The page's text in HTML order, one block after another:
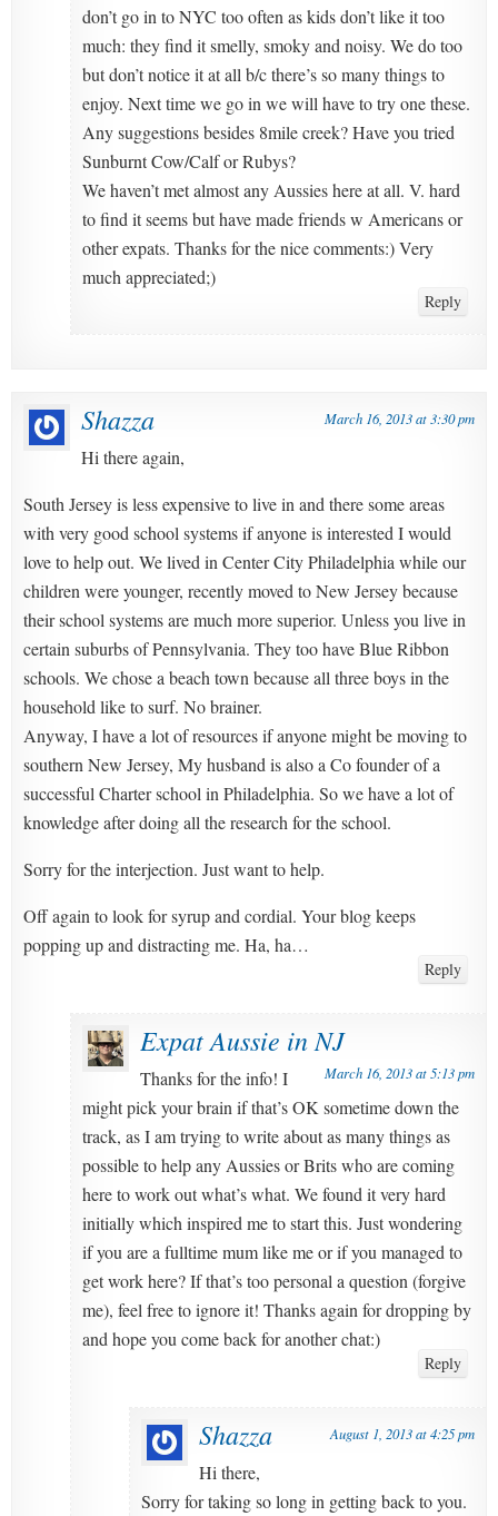
don’t go in to NYC too often as kids don’t like it too
much: they find it smelly, smoky and noisy. We do too
but don’t notice it at all b/c there’s so many things to
enjoy. Next time we go in we will have to try one these.
Any suggestions besides 8mile creek? Have you tried
Sunburnt Cow/Calf or Rubys?
We haven’t met almost any Aussies here at all. V. hard
to find it seems but have made friends w Americans or
other expats. Thanks for the nice comments:) Very
much appreciated;)
Reply
Shazza March 16, 2013 at 3:30 pm
Hi there again,
South Jersey is less expensive to live in and there some areas
with very good school systems if anyone is interested I would
love to help out. We lived in Center City Philadelphia while our
children were younger, recently moved to New Jersey because
their school systems are much more superior. Unless you live in
certain suburbs of Pennsylvania. They too have Blue Ribbon
schools. We chose a beach town because all three boys in the
household like to surf. No brainer.
Anyway, I have a lot of resources if anyone might be moving to
southern New Jersey, My husband is also a Co founder of a
successful Charter school in Philadelphia. So we have a lot of
knowledge after doing all the research for the school.
Sorry for the interjection. Just want to help.
Off again to look for syrup and cordial. Your blog keeps
popping up and distracting me. Ha, ha…
Reply
Expat Aussie in NJ
March 16, 2013 at 5:13 pm
Thanks for the info! I
might pick your brain if that’s OK sometime down the
track, as I am trying to write about as many things as
possible to help any Aussies or Brits who are coming
here to work out what’s what. We found it very hard
initially which inspired me to start this. Just wondering
if you are a fulltime mum like me or if you managed to
get work here? If that’s too personal a question (forgive
me), feel free to ignore it! Thanks again for dropping by
and hope you come back for another chat:)
Reply
Shazza August 1, 2013 at 4:25 pm
Hi there,
Sorry for taking so long in getting back to you.